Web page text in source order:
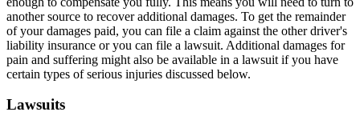
another source to recover additional damages. To get the remainder
of your damages paid, you can file a claim against the other driver's
liability insurance or you can file a lawsuit. Additional damages for
pain and suffering might also be available in a lawsuit if you have
certain types of serious injuries discussed below.
Lawsuits